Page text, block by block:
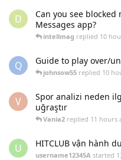
D
Can you see blocked
Messages app?
intellmag replied 10
Q Guide to play over/
johnsow55 replied 10
V
Spor analizi neden
uğraştır
Vania2 replied 11 hours
U HITCLUB vận hành
username12345A started